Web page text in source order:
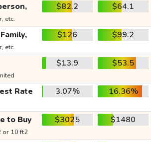
etc.
$82.2 $64.1
etc.
$126 $99.2
$13.9 $53.5
Rate
3.07% 16.36%
to Buy
or 10 ft2
$3025 $1480